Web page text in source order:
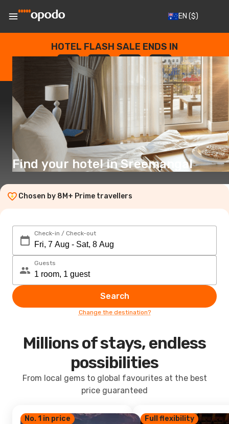
EN ($)
HOTEL FLASH SALE ENDS IN
--
DAYS
: --
HOURS
: --
SECONDS
Find your hotel in Sreemangal
Chosen by 8M+ Prime travellers
Check-in / Check-out
Guests
Search
Change the destination?
Millions of stays, endless
possibilities
From local gems to global favourites at the best
price guaranteed
No. 1 in price Full flexibility